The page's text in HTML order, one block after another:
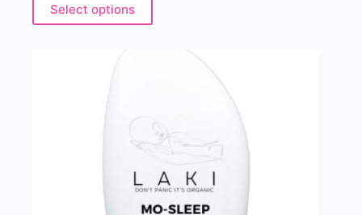
Select options